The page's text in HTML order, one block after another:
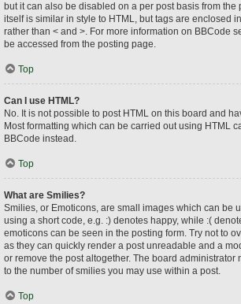
but it can also be disabled on a per post basis from the
itself is similar in style to HTML, but tags are enclosed
rather than < and >. For more information on BBCode
be accessed from the posting page.
Top
Can I use HTML?
No. It is not possible to post HTML on this board and
Most formatting which can be carried out using HTML
BBCode instead.
Top
What are Smilies?
Smilies, or Emoticons, are small images which can be
using a short code, e.g. :) denotes happy, while :(
emoticons can be seen in the posting form. Try not to
as they can quickly render a post unreadable and a
or remove the post altogether. The board administrator
to the number of smilies you may use within a post.
Top